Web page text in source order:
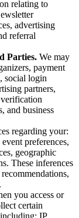
relating to
advertising
referral
Parties. We may
payment
social login
partners,
and business
regarding your:
preferences,
geographic
These inferences
you access or
certain
IP